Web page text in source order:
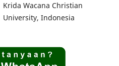
Krida Wacana Christian
University, Indonesia